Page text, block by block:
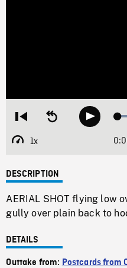
Restart
beginning
Seek
backwardPlay
1x
Playback
DESCRIPTION
AERIAL SHOT flying low
gully over plain back to
DETAILS
Outtake from: Postcards from